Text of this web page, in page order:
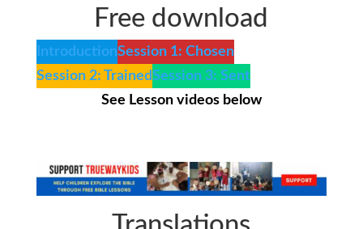
Free download
IntroductionSession 1: Chosen
Session 2: TrainedSession 3: Sent
See Lesson videos below